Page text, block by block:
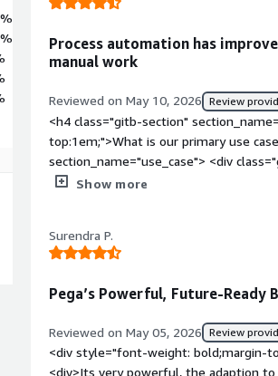
Process automation has
manual work
Reviewed on May 10, 2026 Review
<h4 class="gitb-section"
top:1em;">What is our primary use
section_name="use_case"> <div
style="padding-block: 4px;">My main
style="font-weight: bold; margin-
content" data-
business process overall. The
evaluations are automated. For eight
style="padding-block: 4px;">Pega
significant. It provides a business
Show more
Surendra P.
Pega’s Powerful, Future-
Reviewed on May 05, 2026 Review
<div style="font-weight: bold;margin-
<div>Its very powerful, the adaption